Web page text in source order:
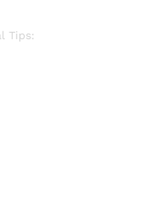
Tips: